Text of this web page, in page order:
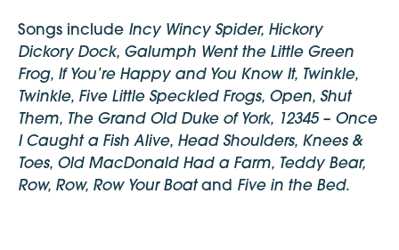
Songs include Incy Wincy Spider, Hickory
Dickory Dock, Galumph Went the Little Green
Frog, If You’re Happy and You Know It, Twinkle,
Twinkle, Five Little Speckled Frogs, Open, Shut
Them, The Grand Old Duke of York, 12345 – Once
I Caught a Fish Alive, Head Shoulders, Knees &
Toes, Old MacDonald Had a Farm, Teddy Bear,
Row, Row, Row Your Boatand Five in the Bed.